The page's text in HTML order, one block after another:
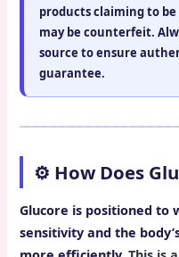
products claiming to
may be counterfeit.
source to ensure
guarantee.
⚙️ How Does
Glucore is positioned to
sensitivity and the